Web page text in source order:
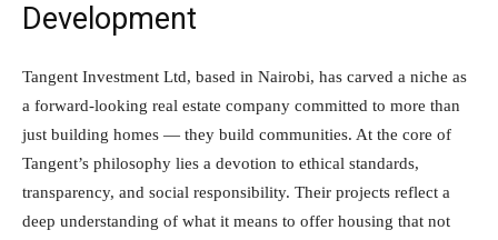
Development
Tangent Investment Ltd, based in Nairobi, has carved a niche as
a forward-looking real estate company committed to more than
just building homes — they build communities. At the core of
Tangent’s philosophy lies a devotion to ethical standards,
transparency, and social responsibility. Their projects reflect a
deep understanding of what it means to offer housing that not